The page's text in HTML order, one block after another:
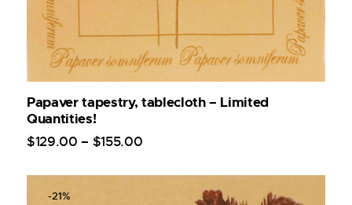
Papaver tapestry, tablecloth – Limited
Quantities!
$129.00 – $155.00
-21%